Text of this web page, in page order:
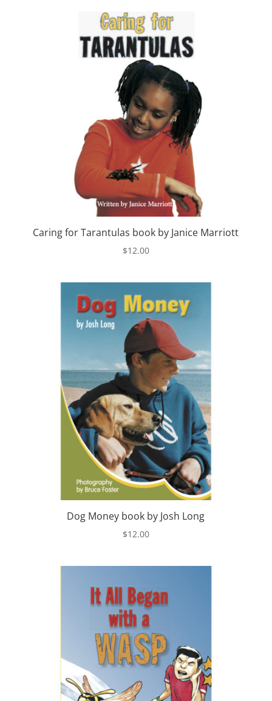
Caring for Tarantulas book by Janice Marriott
$12.00
Dog Money book by Josh Long
$12.00